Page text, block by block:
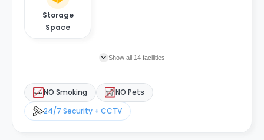
Storage
Space
Show all 14 facilities
NO Smoking
NO Pets
24/7 Security + CCTV